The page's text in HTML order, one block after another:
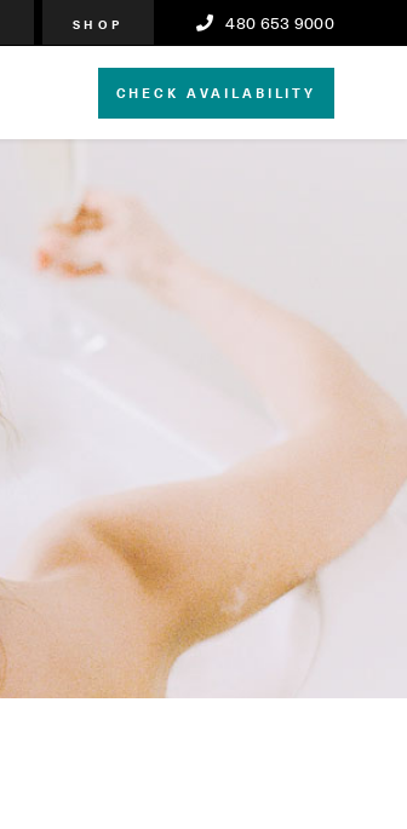
480 653 9000
SHOP
CHECK AVAILABILITY